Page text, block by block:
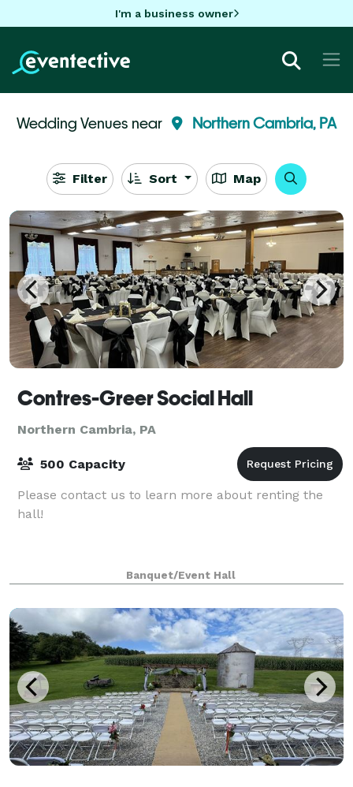
I'm a business owner
Wedding Venues near Northern Cambria, PA
Filter Sort Map
Contres-Greer Social Hall
Northern Cambria, PA
500 Capacity
Please contact us to learn more about renting the
hall!
Banquet/Event Hall